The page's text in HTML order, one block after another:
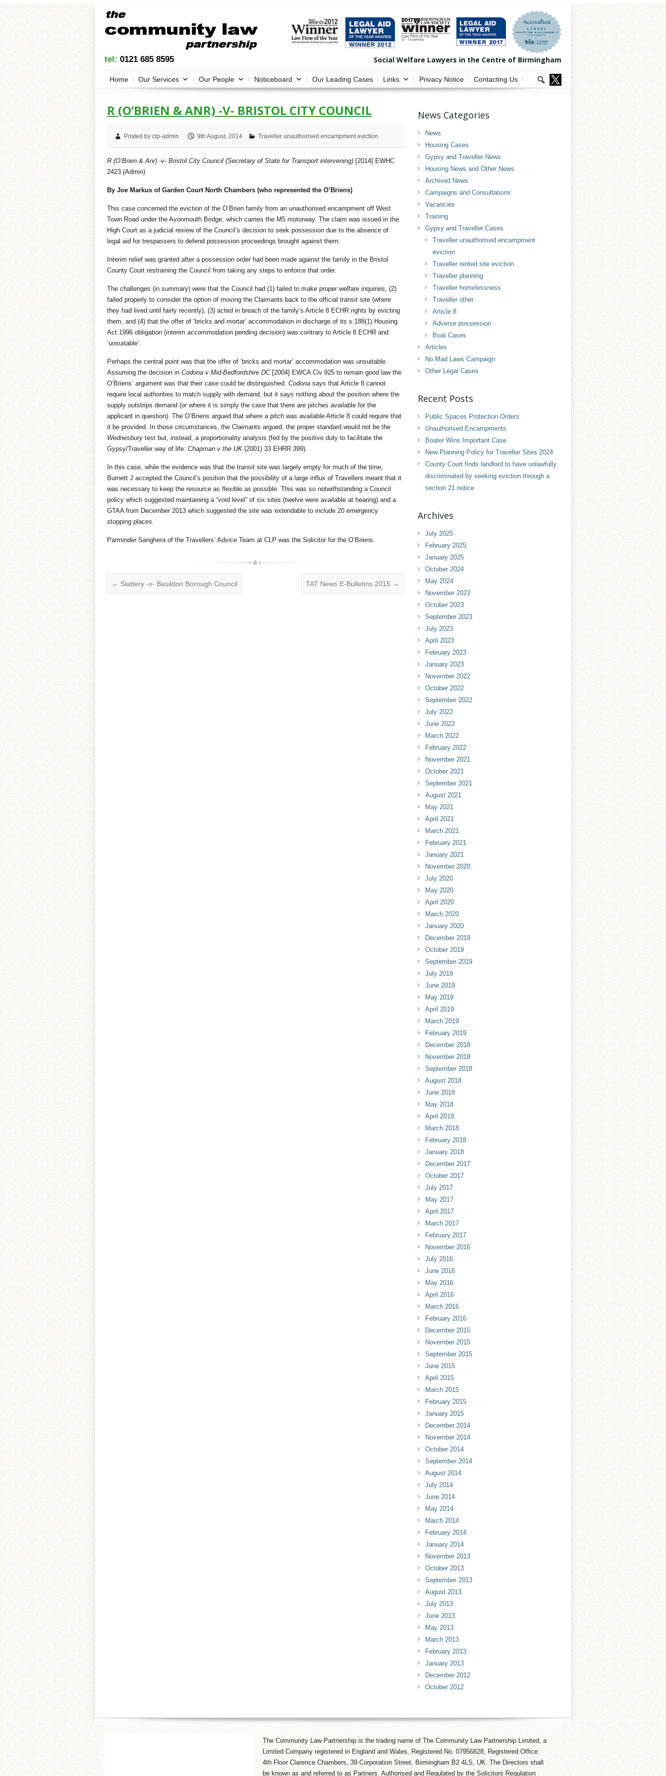
tel: 0121 685 8595 Social Welfare Lawyers in the Centre of Birmingham
Home Our Services Our People Noticeboard Our Leading Cases Links Privacy Notice Contacting Us
R (O’BRIEN & ANR) -V- BRISTOL CITY COUNCIL
Posted by clp-admin 9th August, 2014 Traveller unauthorised encampment eviction
R (O’Brien & Anr) -v- Bristol City Council (Secretary of State for Transport intervening) [2014] EWHC
2423 (Admin)
By Joe Markus of Garden Court North Chambers (who represented the O’Briens)
This case concerned the eviction of the O’Brien family from an unauthorised encampment off West
Town Road under the Avonmouth Bridge, which carries the M5 motorway. The claim was issued in the
High Court as a judicial review of the Council’s decision to seek possession due to the absence of
legal aid for trespassers to defend possession proceedings brought against them.
Interim relief was granted after a possession order had been made against the family in the Bristol
County Court restraining the Council from taking any steps to enforce that order.
The challenges (in summary) were that the Council had (1) failed to make proper welfare inquiries, (2)
failed properly to consider the option of moving the Claimants back to the official transit site (where
they had lived until fairly recently), (3) acted in breach of the family’s Article 8 ECHR rights by evicting
them, and (4) that the offer of ‘bricks and mortar’ accommodation in discharge of its s.188(1) Housing
Act 1996 obligation (interim accommodation pending decision) was contrary to Article 8 ECHR and
‘unsuitable’.
Perhaps the central point was that the offer of ‘bricks and mortar’ accommodation was unsuitable.
Assuming the decision in Codona v Mid-Bedfordshire DC [2004] EWCA Civ 925 to remain good law the
O’Briens’ argument was that their case could be distinguished. Codona says that Article 8 cannot
require local authorities to match supply with demand, but it says nothing about the position where the
supply outstrips demand (or where it is simply the case that there are pitches available for the
applicant in question). The O’Briens argued that where a pitch was available Article 8 could require that
it be provided. In those circumstances, the Claimants argued, the proper standard would not be the
Wednesbury test but, instead, a proportionality analysis (fed by the positive duty to facilitate the
Gypsy/Traveller way of life: Chapman v the UK (2001) 33 EHRR 399).
In this case, while the evidence was that the transit site was largely empty for much of the time,
Burnett J accepted the Council’s position that the possibility of a large influx of Travellers meant that it
was necessary to keep the resource as flexible as possible. This was so notwithstanding a Council
policy which suggested maintaining a “void level” of six sites (twelve were available at hearing) and a
GTAA from December 2013 which suggested the site was extendable to include 20 emergency
stopping places.
Parminder Sanghera of the Travellers’ Advice Team at CLP was the Solicitor for the O’Briens.
← Slattery -v- Basildon Borough Council TAT News E-Bulletins 2015 →
News Categories
News
Housing Cases
Gypsy and Traveller News
Housing News and Other News
Archived News
Campaigns and Consultations
Vacancies
Training
Gypsy and Traveller Cases
Traveller unauthorised encampment
eviction
Traveller rented site eviction
Traveller planning
Traveller homelessness
Traveller other
Article 8
Adverse possession
Boat Cases
Articles
No Mad Laws Campaign
Other Legal Cases
Recent Posts
Public Spaces Protection Orders
Unauthorised Encampments
Boater Wins Important Case
New Planning Policy for Traveller Sites 2024
County Court finds landlord to have unlawfully
discriminated by seeking eviction through a
section 21 notice
Archives
July 2025
February 2025
January 2025
October 2024
May 2024
November 2023
October 2023
September 2023
July 2023
April 2023
February 2023
January 2023
November 2022
October 2022
September 2022
July 2022
June 2022
March 2022
February 2022
November 2021
October 2021
September 2021
August 2021
May 2021
April 2021
March 2021
February 2021
January 2021
November 2020
July 2020
May 2020
April 2020
March 2020
January 2020
December 2019
October 2019
September 2019
July 2019
June 2019
May 2019
April 2019
March 2019
February 2019
December 2018
November 2018
September 2018
August 2018
June 2018
May 2018
April 2018
March 2018
February 2018
January 2018
December 2017
October 2017
July 2017
May 2017
April 2017
March 2017
February 2017
November 2016
July 2016
June 2016
May 2016
April 2016
March 2016
February 2016
December 2015
November 2015
September 2015
June 2015
April 2015
March 2015
February 2015
January 2015
December 2014
November 2014
October 2014
September 2014
August 2014
July 2014
June 2014
May 2014
March 2014
February 2014
January 2014
November 2013
October 2013
September 2013
August 2013
July 2013
June 2013
May 2013
March 2013
February 2013
January 2013
December 2012
October 2012
The Community Law Partnership is the trading name of The Community Law Partnership Limited, a
Limited Company registered in England and Wales, Registered No. 07956828, Registered Office:
4th Floor Clarence Chambers, 39 Corporation Street, Birmingham B2 4LS, UK. The Directors shall
be known as and referred to as Partners. Authorised and Regulated by the Solicitors Regulation